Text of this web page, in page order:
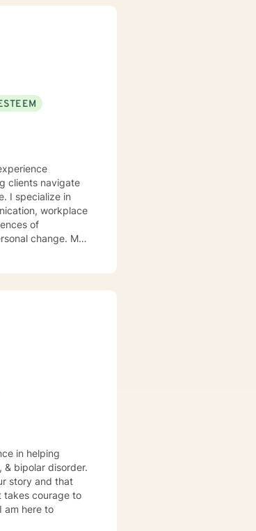
clients navigate
workplace
of
change. My
in helping
bipolar disorder.
story and that
takes courage to
am here to